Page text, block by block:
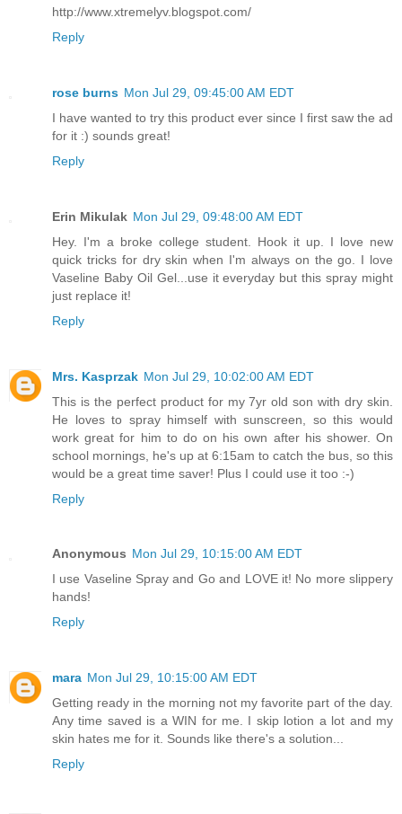
http://www.xtremelyv.blogspot.com/
Reply
rose burns Mon Jul 29, 09:45:00 AM EDT
I have wanted to try this product ever since I first saw the ad
for it :) sounds great!
Reply
Erin Mikulak Mon Jul 29, 09:48:00 AM EDT
Hey. I'm a broke college student. Hook it up. I love new
quick tricks for dry skin when I'm always on the go. I love
Vaseline Baby Oil Gel...use it everyday but this spray might
just replace it!
Reply
Mrs. Kasprzak Mon Jul 29, 10:02:00 AM EDT
This is the perfect product for my 7yr old son with dry skin.
He loves to spray himself with sunscreen, so this would
work great for him to do on his own after his shower. On
school mornings, he's up at 6:15am to catch the bus, so this
would be a great time saver! Plus I could use it too :-)
Reply
Anonymous Mon Jul 29, 10:15:00 AM EDT
I use Vaseline Spray and Go and LOVE it! No more slippery
hands!
Reply
mara Mon Jul 29, 10:15:00 AM EDT
Getting ready in the morning not my favorite part of the day.
Any time saved is a WIN for me. I skip lotion a lot and my
skin hates me for it. Sounds like there's a solution...
Reply